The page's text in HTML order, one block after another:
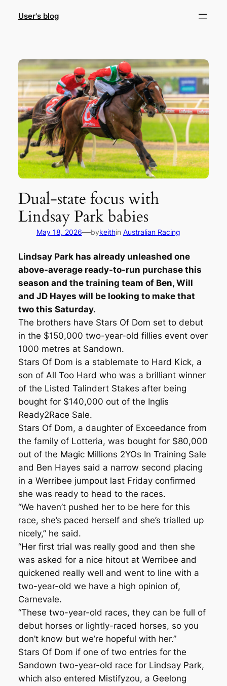
User's blog
Dual-state focus with
Lindsay Park babies
May 18, 2026—bykeithin Australian Racing
Lindsay Park has already unleashed one
above-average ready-to-run purchase this
season and the training team of Ben, Will
and JD Hayes will be looking to make that
two this Saturday.
The brothers have Stars Of Dom set to debut
in the $150,000 two-year-old fillies event over
1000 metres at Sandown.
Stars Of Dom is a stablemate to Hard Kick, a
son of All Too Hard who was a brilliant winner
of the Listed Talindert Stakes after being
bought for $140,000 out of the Inglis
Ready2Race Sale.
Stars Of Dom, a daughter of Exceedance from
the family of Lotteria, was bought for $80,000
out of the Magic Millions 2YOs In Training Sale
and Ben Hayes said a narrow second placing
in a Werribee jumpout last Friday confirmed
she was ready to head to the races.
“We haven’t pushed her to be here for this
race, she’s paced herself and she’s trialled up
nicely,” he said.
“Her first trial was really good and then she
was asked for a nice hitout at Werribee and
quickened really well and went to line with a
two-year-old we have a high opinion of,
Carnevale.
“These two-year-old races, they can be full of
debut horses or lightly-raced horses, so you
don’t know but we’re hopeful with her.”
Stars Of Dom if one of two entries for the
Sandown two-year-old race for Lindsay Park,
which also entered Mistifyzou, a Geelong